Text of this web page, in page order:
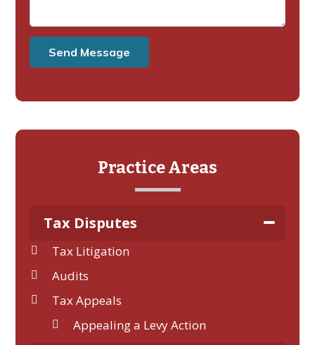
Practice Areas
Tax Disputes
Tax Litigation
Audits
Tax Appeals
Appealing a Levy Action